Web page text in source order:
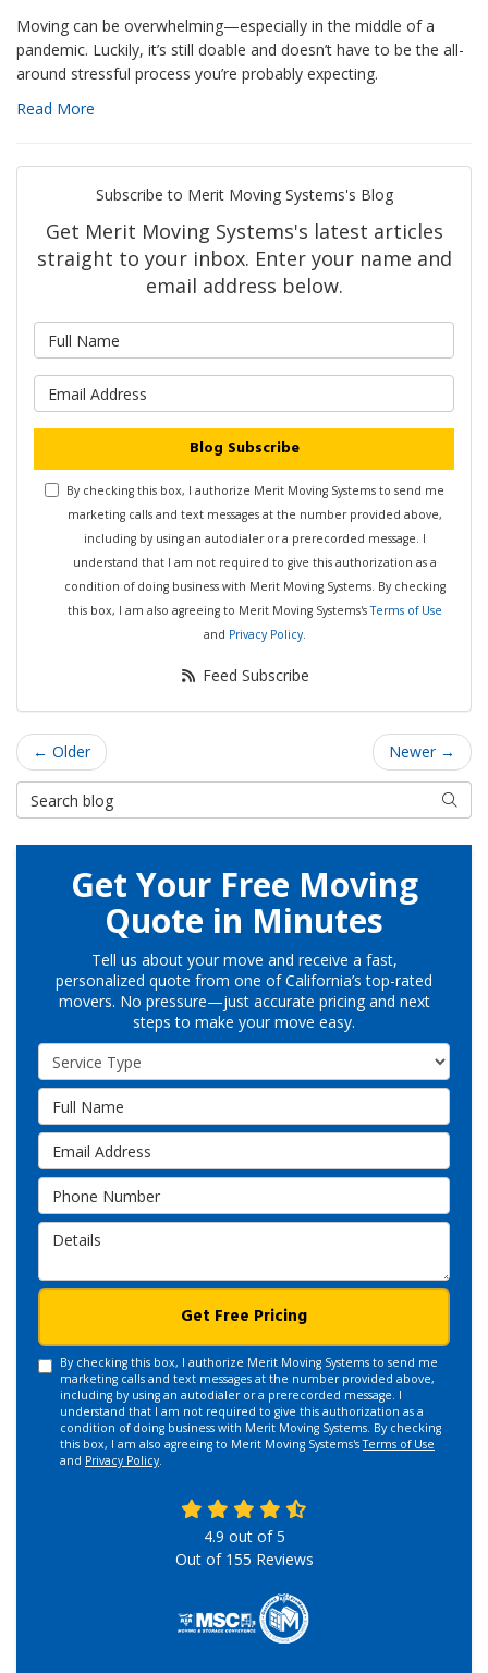
Moving can be overwhelming—especially in the middle of a
pandemic. Luckily, it’s still doable and doesn’t have to be the all-
around stressful process you’re probably expecting.
Read More
Subscribe to Merit Moving Systems's Blog
Get Merit Moving Systems's latest articles
straight to your inbox. Enter your name and
email address below.
Blog Subscribe
By checking this box, I authorize Merit Moving Systems to send me
marketing calls and text messages at the number provided above,
including by using an autodialer or a prerecorded message. I
understand that I am not required to give this authorization as a
condition of doing business with Merit Moving Systems. By checking
this box, I am also agreeing to Merit Moving Systems'sTerms of Use
and Privacy Policy.
Feed Subscribe
← Older
Newer →
Search Blog
Search
Get Your Free Moving
Quote in Minutes
Tell us about your move and receive a fast,
personalized quote from one of California’s top-rated
movers. No pressure—just accurate pricing and next
steps to make your move easy.
Service Type
Full Name
Email Address
Phone Number
Details
Get Free Pricing
By checking this box, I authorize Merit Moving Systems to send me
marketing calls and text messages at the number provided above,
including by using an autodialer or a prerecorded message. I
understand that I am not required to give this authorization as a
condition of doing business with Merit Moving Systems. By checking
this box, I am also agreeing to Merit Moving Systems'sTerms of Use
and Privacy Policy.
4.9 out of5
Out of 155 Reviews